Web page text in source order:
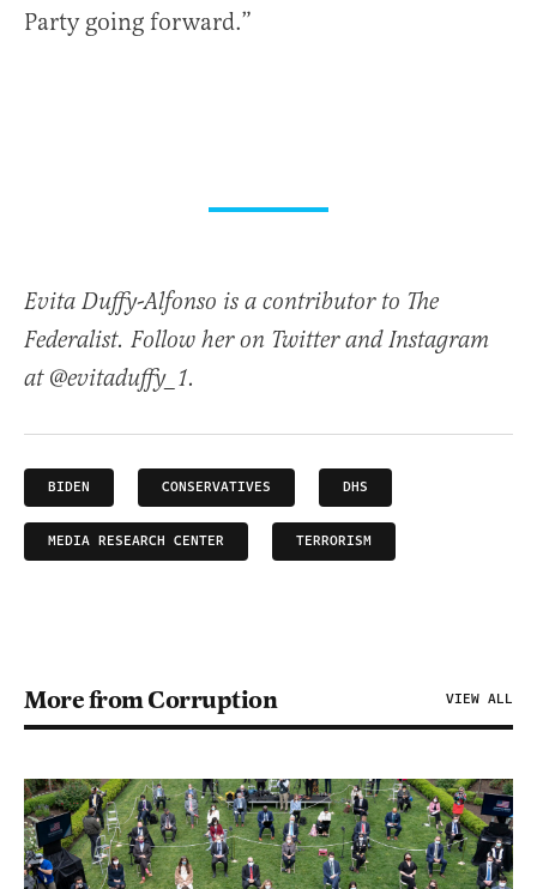
Party going forward.”
Evita Duffy-Alfonso is a contributor to The
Federalist. Follow her on Twitter and Instagram
at @evitaduffy_1.
BIDEN CONSERVATIVES DHS
MEDIA RESEARCH CENTER TERRORISM
More from Corruption VIEW ALL